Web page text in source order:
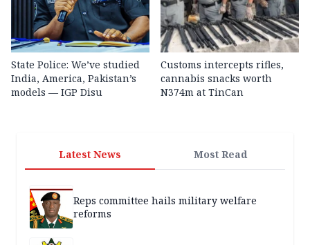
State Police: We’ve studied
India, America, Pakistan’s
models — IGP Disu
Customs intercepts rifles,
cannabis snacks worth
N374m at TinCan
Latest News Most Read
Reps committee hails military welfare
reforms